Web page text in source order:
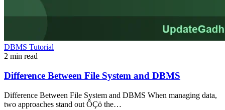
DBMS Tutorial
2 min read
Difference Between File System and DBMS
Difference Between File System and DBMS When managing data,
two approaches stand out ÔÇö the…